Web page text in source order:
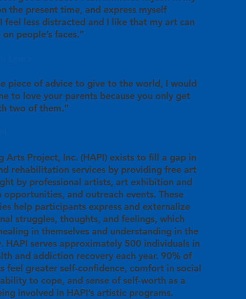
the present time, and express myself
feel less distracted and I like that my art can
people’s faces.”
piece of advice to give to the world, I would
to love your parents because you only get
two of them.”
Arts Project, Inc. (HAPI) exists to fill a gap in
rehabilitation services by providing free art
by professional artists, art exhibition and
and outreach events. These
help participants express and externalize
struggles, thoughts, and feelings, which
in themselves and understanding in the
HAPI serves approximately 500 individuals in
and addiction recovery each year. 90% of
feel greater self-confidence, comfort in social
to cope, and sense of self-worth as a
involved in HAPI’s artistic programs.